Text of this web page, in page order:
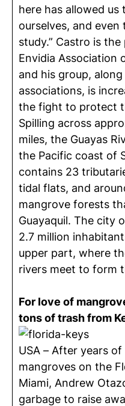
here has allowed us
ourselves, and
study.” Castro is
Envidia Association
and his group,
associations, is
the fight to protect
Spilling across
miles, the Guayas
the Pacific coast of
contains 23
tidal flats, and
mangrove forests
Guayaquil. The city
2.7 million
upper part, where
rivers meet to form
For love of
tons of trash from
USA – After years
mangroves on the
Miami, Andrew
garbage to raise